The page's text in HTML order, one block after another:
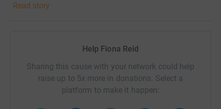
At the heart of this work is
safely and effectively.
Read story
Help Fiona Reid
Sharing this cause with your network could help
raise up to 5x more in donations. Select a
platform to make it happen: